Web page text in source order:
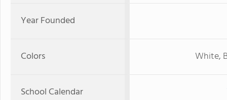
Year Founded
Colors White,
School Calendar